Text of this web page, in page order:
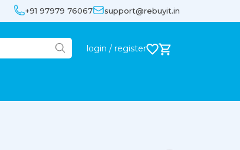
+91 97979 76067 support@rebuyit.in
login / register